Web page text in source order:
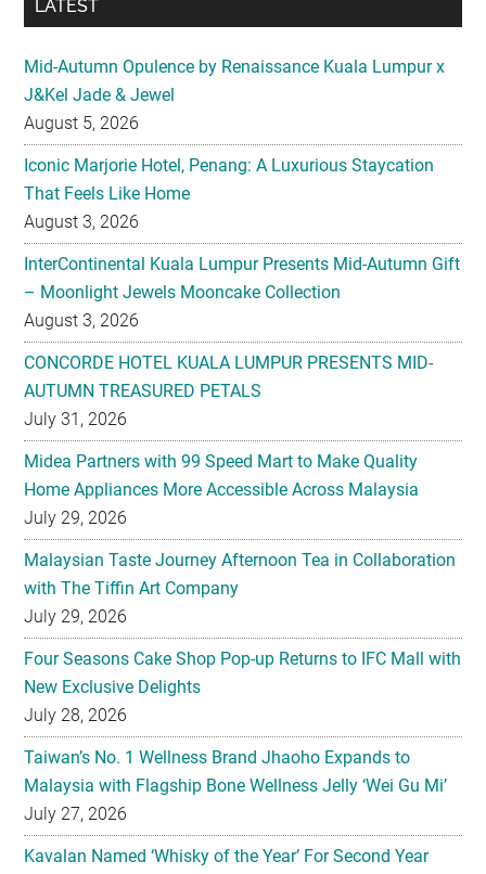
J&Kel Jade & Jewel
Iconic Marjorie Hotel, Penang: A Luxurious Staycation
That Feels Like Home
August 3, 2026
InterContinental Kuala Lumpur Presents Mid-Autumn Gift
– Moonlight Jewels Mooncake Collection
August 3, 2026
CONCORDE HOTEL KUALA LUMPUR PRESENTS MID-
AUTUMN TREASURED PETALS
July 31, 2026
Midea Partners with 99 Speed Mart to Make Quality
Home Appliances More Accessible Across Malaysia
July 29, 2026
Malaysian Taste Journey Afternoon Tea in Collaboration
with The Tiffin Art Company
July 29, 2026
Four Seasons Cake Shop Pop-up Returns to IFC Mall with
New Exclusive Delights
July 28, 2026
Taiwan’s No. 1 Wellness Brand Jhaoho Expands to
Malaysia with Flagship Bone Wellness Jelly ‘Wei Gu Mi’
July 27, 2026
Kavalan Named ‘Whisky of the Year’ For Second Year
Running at IWC 2026
July 23, 2026